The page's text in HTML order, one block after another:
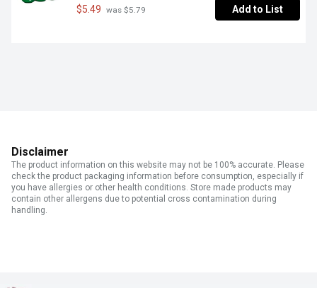
$5.49 was $5.79 Add to List
Disclaimer
The product information on this website may not be 100% accurate. Please
check the product packaging information before consumption, especially if
you have allergies or other health conditions. Store made products may
contain other allergens due to potential cross contamination during
handling.